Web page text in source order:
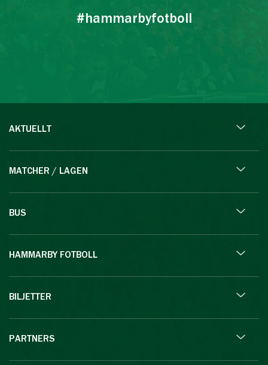
#hammarbyfotboll
AKTUELLT
MATCHER / LAGEN
BUS
HAMMARBY FOTBOLL
BILJETTER
PARTNERS